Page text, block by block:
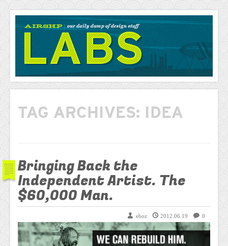
AIRSHP
LABS
TAG ARCHIVES: IDEA
Bringing Back the
Independent Artist. The
$60,000 Man.
0
2012.06.19
eboz